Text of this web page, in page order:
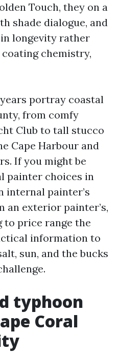
Touch, they on a
shade dialogue, and
longevity rather
chemistry,
portray coastal
from comfy
Club to tall stucco
Cape Harbour and
If you might be
painter choices in
internal painter’s
an exterior painter’s,
to price range the
information to
sun, and the bucks
typhoon
Coral